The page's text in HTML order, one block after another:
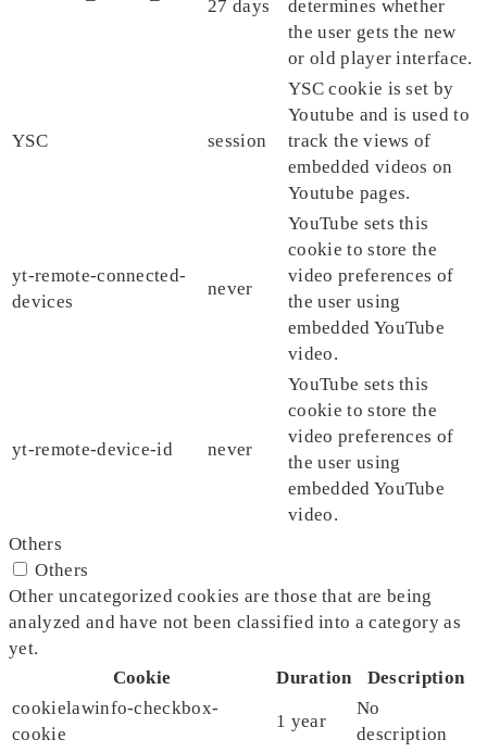
27 days
determines whether
the user gets the new
or old player interface.
YSC session
YSC cookie is set by
Youtube and is used to
track the views of
embedded videos on
Youtube pages.
yt-remote-connected-
devices
never
YouTube sets this
cookie to store the
video preferences of
the user using
embedded YouTube
video.
yt-remote-device-id never
YouTube sets this
cookie to store the
video preferences of
the user using
embedded YouTube
video.
Others
Others
Other uncategorized cookies are those that are being
analyzed and have not been classified into a category as
yet.
Cookie
Duration
Description
cookielawinfo-checkbox-
cookie
1 year
No
description